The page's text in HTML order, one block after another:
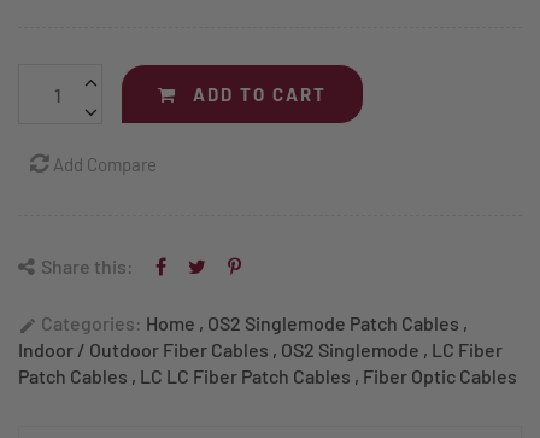
ADD TO CART
Add Compare
Share this:
edit Categories: Home , OS2 Singlemode Patch Cables ,
Indoor / Outdoor Fiber Cables , OS2 Singlemode , LC Fiber
Patch Cables , LC LC Fiber Patch Cables , Fiber Optic Cables